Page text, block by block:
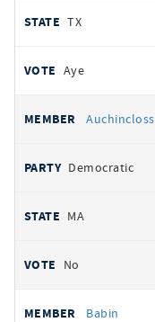
TX
Aye
Auchincloss
Democratic
MA
No
Babin